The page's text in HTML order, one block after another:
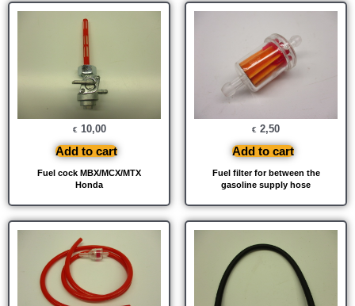
Fuel cock MBX/MCX/MTX
Honda
€ 10,00
Add to cart
Fuel filter for between the
gasoline supply hose
€ 2,50
Add to cart